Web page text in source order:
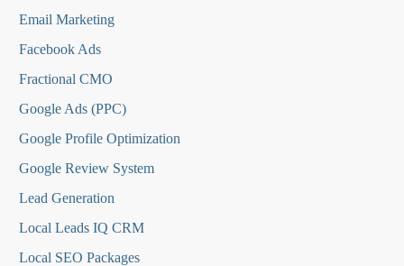
Email Marketing
Facebook Ads
Fractional CMO
Google Ads (PPC)
Google Profile Optimization
Google Review System
Lead Generation
Local Leads IQ CRM
Local SEO Packages